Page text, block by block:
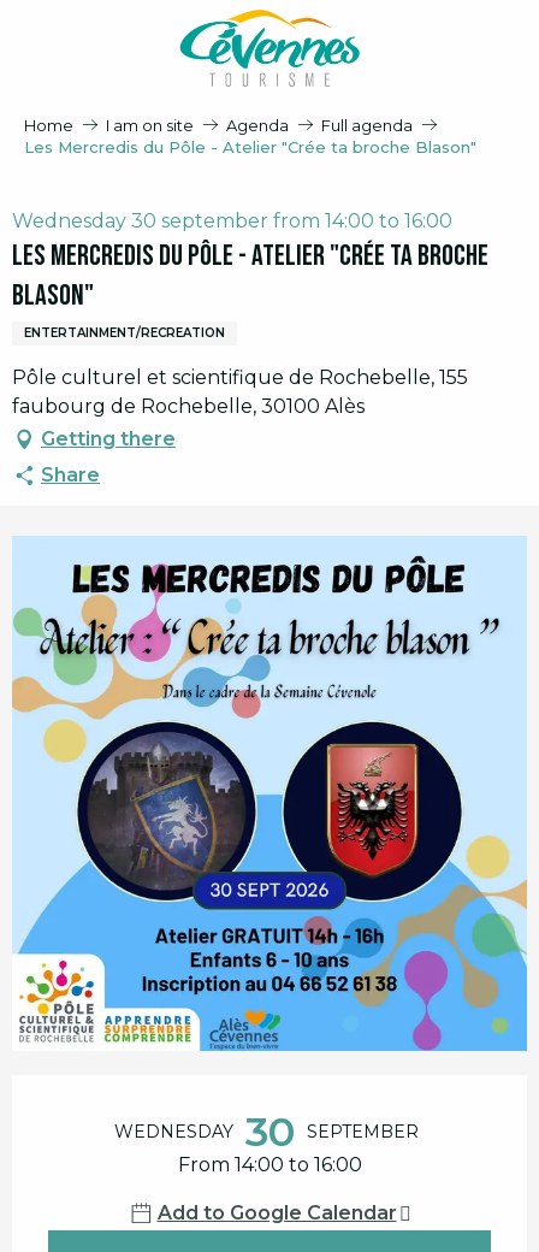
Home I am on site Agenda
Full agenda
Les Mercredis du Pôle - Atelier "Crée ta broche Blason"
Wednesday 30 september from 14:00 to 16:00
Les Mercredis du Pôle - Atelier "Crée ta broche
Blason"
ENTERTAINMENT/RECREATION
Pôle culturel et scientifique de Rochebelle, 155
faubourg de Rochebelle, 30100 Alès
Getting there
Share
WEDNESDAY 30 SEPTEMBER
From 14:00 to 16:00
Add to Google Calendar